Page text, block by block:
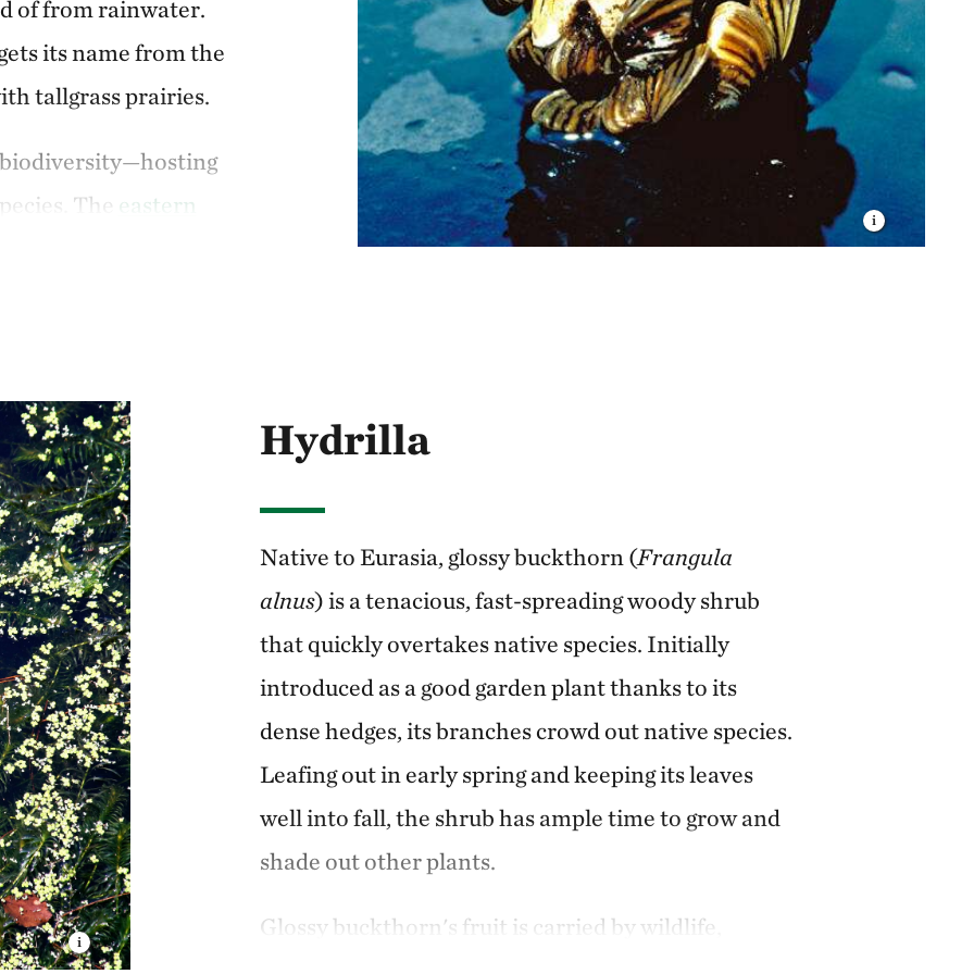
impacts the entire ecosystem.
of from rainwater.
its name from the
tallgrass prairies.
The eastern
anything but
Hydrilla
Native to Eurasia, glossy buckthorn (Frangula
alnus) is a tenacious, fast-spreading woody shrub
that quickly overtakes native species. Initially
introduced as a good garden plant thanks to its
dense hedges, its branches crowd out native species.
Leafing out in early spring and keeping its leaves
well into fall, the shrub has ample time to grow and
shade out other plants.
Glossy buckthorn's fruit is carried by wildlife,